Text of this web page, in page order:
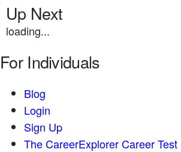
Up Next
loading...
For Individuals
Blog
Login
Sign Up
The CareerExplorer Career Test